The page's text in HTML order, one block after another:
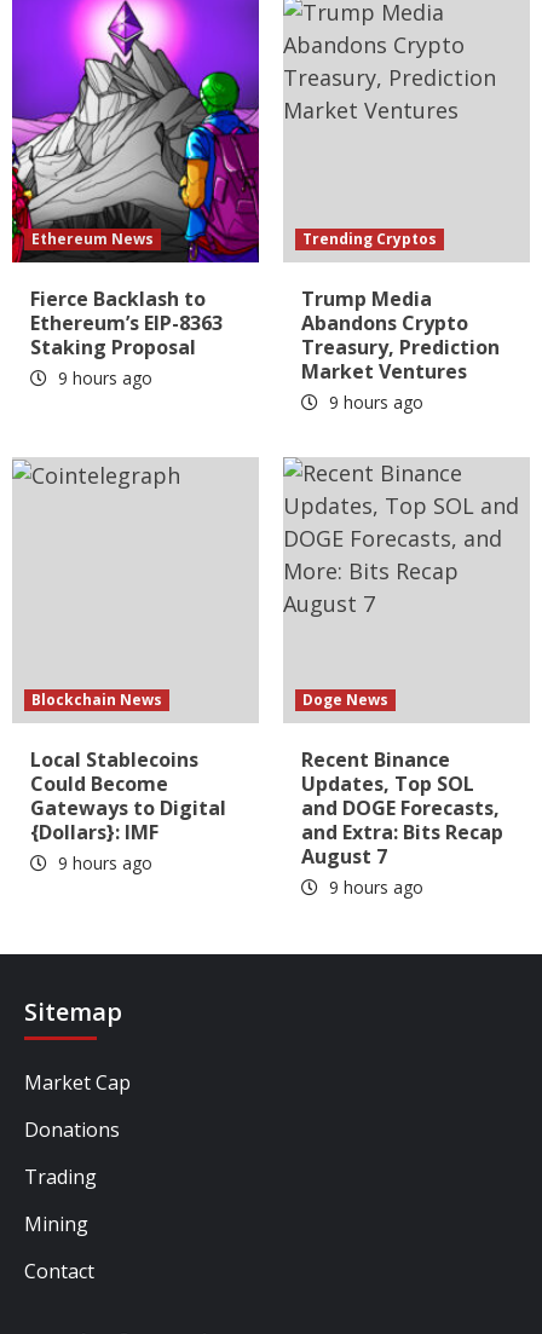
Ethereum News
Fierce Backlash to
Ethereum’s EIP-8363
Staking Proposal
9 hours ago
Trending Cryptos
Trump Media
Abandons Crypto
Treasury, Prediction
Market Ventures
9 hours ago
Blockchain News
Local Stablecoins
Could Become
Gateways to Digital
{Dollars}: IMF
9 hours ago
Doge News
Recent Binance
Updates, Top SOL
and DOGE Forecasts,
and Extra: Bits Recap
August 7
9 hours ago
Sitemap
Market Cap
Donations
Trading
Mining
Contact